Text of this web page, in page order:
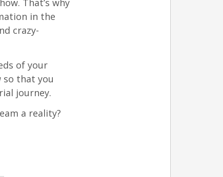
That’s why
in the
crazy-
of your
so that you
journey.
a reality?